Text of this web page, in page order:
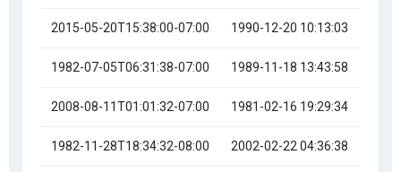
2015-05-20T15:38:00-07:00 1990-12-20 10:13:03
1982-07-05T06:31:38-07:00 1989-11-18 13:43:58
2008-08-11T01:01:32-07:00 1981-02-16 19:29:34
1982-11-28T18:34:32-08:00 2002-02-22 04:36:38